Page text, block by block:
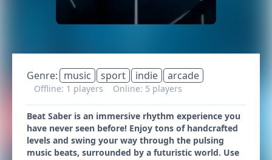
Genre: music sport indie arcade
Offline: 1 players Online: 5 players
Beat Saber is an immersive rhythm experience you
have never seen before! Enjoy tons of handcrafted
levels and swing your way through the pulsing
music beats, surrounded by a futuristic world. Use